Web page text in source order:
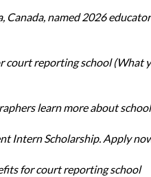
named 2026
court reporting school (What
learn more about
Intern Scholarship. Apply
for court reporting school